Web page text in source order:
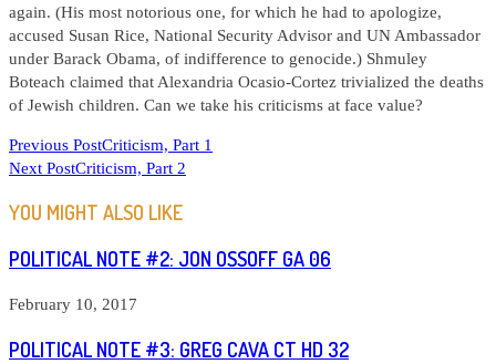
again. (His most notorious one, for which he had to apologize,
accused Susan Rice, National Security Advisor and UN Ambassador
under Barack Obama, of indifference to genocide.) Shmuley
Boteach claimed that Alexandria Ocasio-Cortez trivialized the deaths
of Jewish children. Can we take his criticisms at face value?
READ
MORE
ARTICLES
Previous PostCriticism, Part 1
Next PostCriticism, Part 2
YOU MIGHT ALSO LIKE
POLITICAL NOTE #2: JON OSSOFF GA 06
February 10, 2017
POLITICAL NOTE #3: GREG CAVA CT HD 32